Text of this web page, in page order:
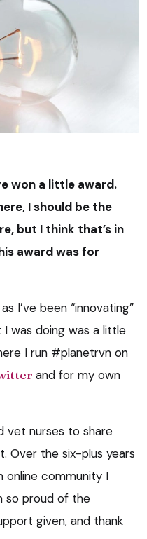
won a little award.
I should be the
but I think that’s in
award was for
I’ve been “innovating”
was doing was a little
I run #planetrvn on
and for my own
vet nurses to share
Over the six-plus years
online community I
so proud of the
given, and thank